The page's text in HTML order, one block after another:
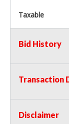
Taxable
Bid History
Transaction
Disclaimer